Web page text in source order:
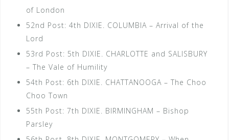
of London
52nd Post: 4th DIXIE. COLUMBIA – Arrival of the
Lord
53rd Post: 5th DIXIE. CHARLOTTE and SALISBURY
– The Vale of Humility
54th Post: 6th DIXIE. CHATTANOOGA – The Choo
Choo Town
55th Post: 7th DIXIE. BIRMINGHAM – Bishop
Parsley